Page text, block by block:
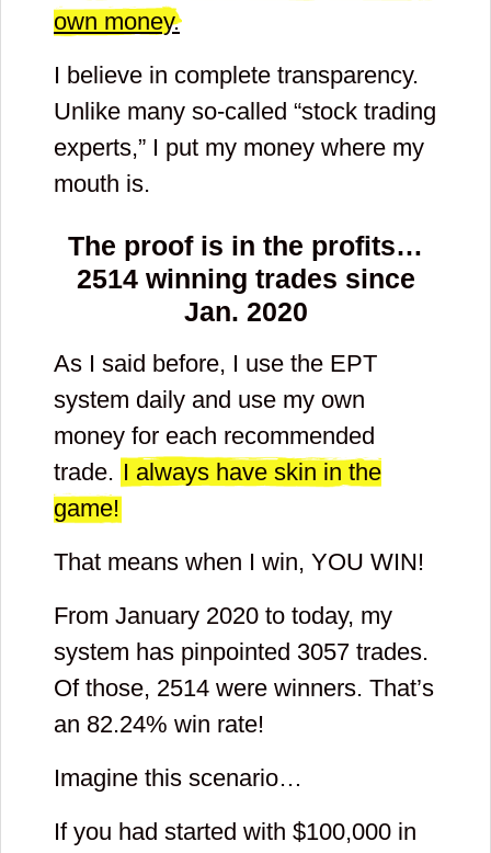
own money.
I believe in complete transparency.
Unlike many so-called “stock trading
experts,” I put my money where my
mouth is.
The proof is in the profits…
2514winning trades since
Jan. 2020
As I said before, I use the EPT
system daily and use my own
money for each recommended
trade. I always have skin in the
game!
That means when I win, YOU WIN!
From January 2020 to today, my
system has pinpointed 3057 trades.
Of those, 2514 were winners. That’s
an 82.24% win rate!
Imagine this scenario…
If you had started with $100,000 in